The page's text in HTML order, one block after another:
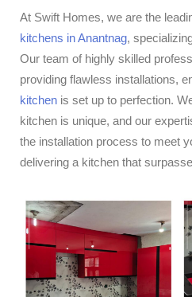
At Swift Homes, we are the
kitchens in Anantnag,
Our team of highly skilled
providing flawless installations,
kitchen is set up to perfection.
kitchen is unique, and our
the installation process to meet
delivering a kitchen that